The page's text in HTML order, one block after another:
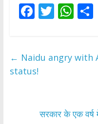
F
b
o
T
er
W
s
S
← Naidu angry with
status!
सरकार के एक वर्ष